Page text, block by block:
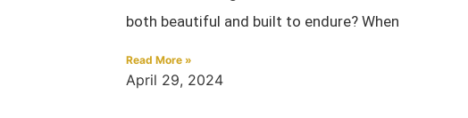
both beautiful and built to endure? When
Read More »
April 29, 2024